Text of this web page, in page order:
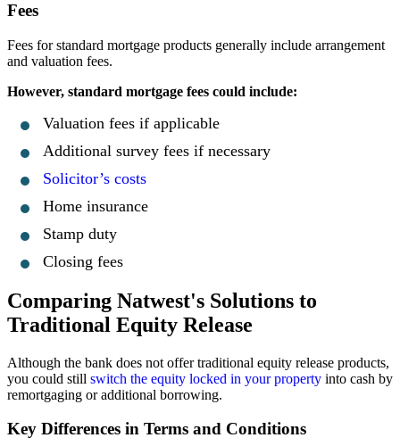
Fees
Fees for standard mortgage products generally include arrangement
and valuation fees.
However, standard mortgage fees could include:
Valuation fees if applicable
Additional survey fees if necessary
Solicitor’s costs
Home insurance
Stamp duty
Closing fees
Comparing Natwest's Solutions to
Traditional Equity Release
Although the bank does not offer traditional equity release products,
you could still switch the equity locked in your property into cash by
remortgaging or additional borrowing.
Key Differences in Terms and Conditions